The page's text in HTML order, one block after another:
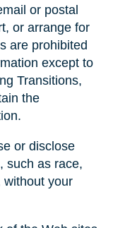
or postal
or arrange for
are prohibited
except to
Transitions,
the
or disclose
such as race,
without your